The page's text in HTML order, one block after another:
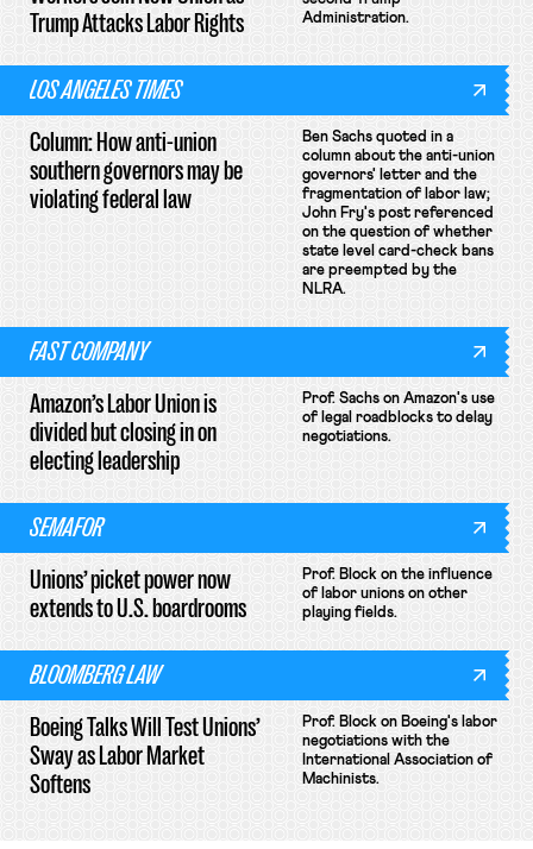
Trump Attacks Labor Rights
Administration.
LOS ANGELES TIMES
Column: How anti-union
southern governors may be
violating federal law
Ben Sachs quoted in a
column about the anti-union
governors' letter and the
fragmentation of labor law;
John Fry's post referenced
on the question of whether
state level card-check bans
are preempted by the
NLRA.
FAST COMPANY
Amazon’s Labor Union is
divided but closing in on
electing leadership
Prof. Sachs on Amazon's use
of legal roadblocks to delay
negotiations.
SEMAFOR
Unions’ picket power now
extends to U.S. boardrooms
Prof. Block on the influence
of labor unions on other
playing fields.
BLOOMBERG LAW
Boeing Talks Will Test Unions’
Sway as Labor Market
Softens
Prof. Block on Boeing's labor
negotiations with the
International Association of
Machinists.